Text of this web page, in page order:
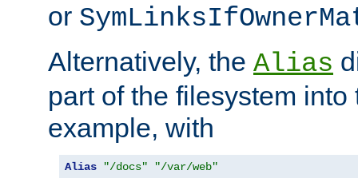
or
Alternatively, the Alias
part of the filesystem
example, with
Alias "/docs" "/var/web"